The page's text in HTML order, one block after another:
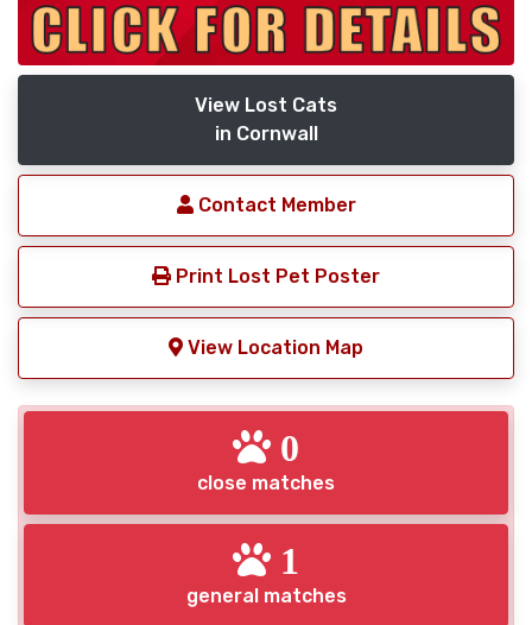
View Lost Cats
in Cornwall
Contact Member
Print Lost Pet Poster
View Location Map
0
close matches
1
general matches